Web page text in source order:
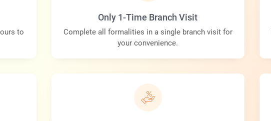
to
Only 1-Time Branch Visit
Complete all formalities in a single branch visit for
your convenience.